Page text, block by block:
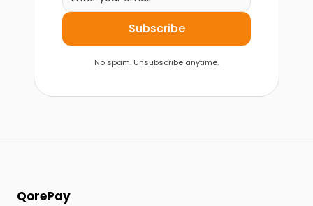
Subscribe
No spam. Unsubscribe anytime.
QorePay